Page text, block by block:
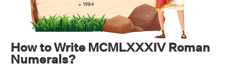
How to Write MCMLXXXIV Roman
Numerals?